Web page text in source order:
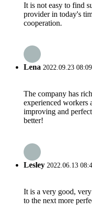
It is not easy to find
provider in today's
cooperation.
Lena 2022.09.23
The company has
experienced workers
improving and
better!
Lesley 2022.06.13
It is a very good,
to the next more